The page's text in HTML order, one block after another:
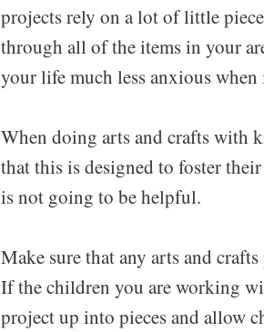
projects rely on a lot of little
through all of the items in your
your life much less anxious
When doing arts and crafts with
that this is designed to foster
is not going to be helpful.
Make sure that any arts and
If the children you are working
project up into pieces and allow